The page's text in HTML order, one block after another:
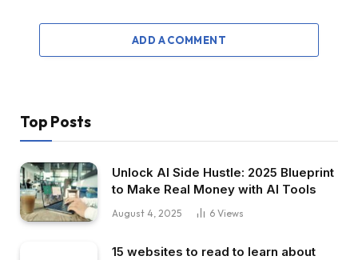
ADD A COMMENT
Top Posts
Unlock AI Side Hustle: 2025 Blueprint
to Make Real Money with AI Tools
August 4, 2025 6 Views
15 websites to read to learn about